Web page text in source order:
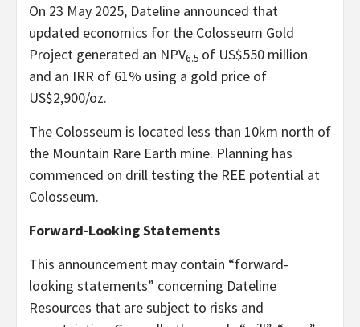
On 23 May 2025, Dateline announced that
updated economics for the Colosseum Gold
Project generated an NPV6.5 of US$550 million
and an IRR of 61% using a gold price of
US$2,900/oz.
The Colosseum is located less than 10km north of
the Mountain Rare Earth mine. Planning has
commenced on drill testing the REE potential at
Colosseum.
Forward-Looking Statements
This announcement may contain “forward-
looking statements” concerning Dateline
Resources that are subject to risks and